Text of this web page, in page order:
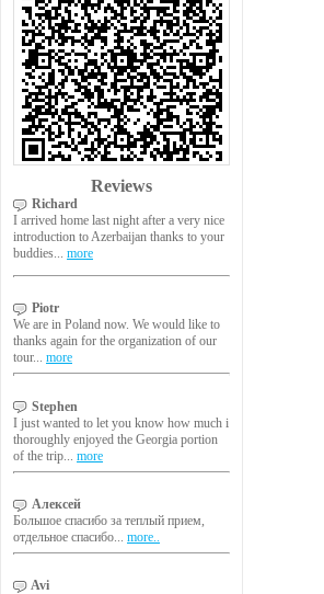
Reviews
Richard
I arrived home last night after a very nice
introduction to Azerbaijan thanks to your
buddies... more
Piotr
We are in Poland now. We would like to
thanks again for the organization of our
tour... more
Stephen
I just wanted to let you know how much i
thoroughly enjoyed the Georgia portion
of the trip... more
Алексей
Большое спасибо за теплый прием,
отдельное спасибо... more..
Avi